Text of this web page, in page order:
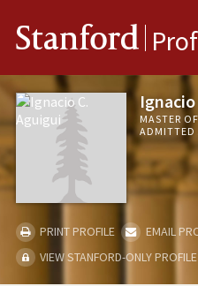
Stanford
MASTER
ADMITTED
PRINT PROFILE
EMAIL
VIEW STANFORD-ONLY PROFILE